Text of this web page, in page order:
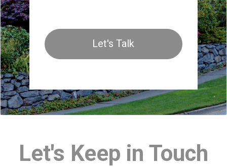
Let's Talk
Let's Keep in Touch